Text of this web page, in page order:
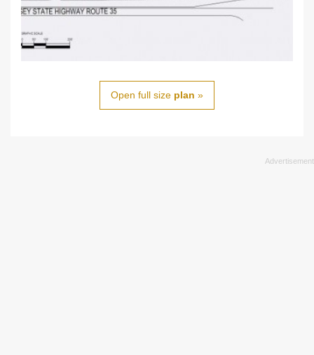
Open full size plan »